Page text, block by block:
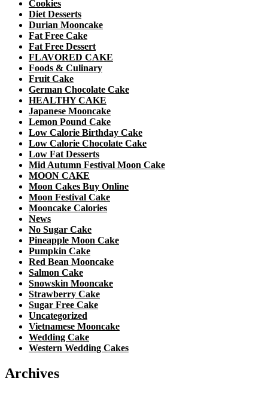
Cookies
Diet Desserts
Durian Mooncake
Fat Free Cake
Fat Free Dessert
FLAVORED CAKE
Foods & Culinary
Fruit Cake
German Chocolate Cake
HEALTHY CAKE
Japanese Mooncake
Lemon Pound Cake
Low Calorie Birthday Cake
Low Calorie Chocolate Cake
Low Fat Desserts
Mid Autumn Festival Moon Cake
MOON CAKE
Moon Cakes Buy Online
Moon Festival Cake
Mooncake Calories
News
No Sugar Cake
Pineapple Moon Cake
Pumpkin Cake
Red Bean Mooncake
Salmon Cake
Snowskin Mooncake
Strawberry Cake
Sugar Free Cake
Uncategorized
Vietnamese Mooncake
Wedding Cake
Western Wedding Cakes
Archives